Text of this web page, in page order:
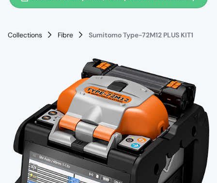
Collections Fibre Sumitomo Type-72M12 PLUS KIT1